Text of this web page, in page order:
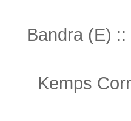
Bandra (E)
Kemps